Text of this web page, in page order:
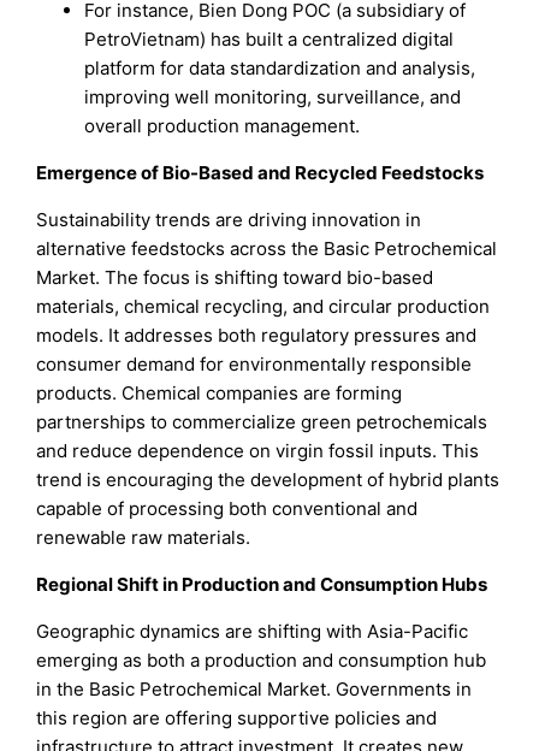
For instance, Bien Dong POC (a subsidiary of
PetroVietnam) has built a centralized digital
platform for data standardization and analysis,
improving well monitoring, surveillance, and
overall production management.
Emergence of Bio-Based and Recycled Feedstocks
Sustainability trends are driving innovation in
alternative feedstocks across the Basic Petrochemical
Market. The focus is shifting toward bio-based
materials, chemical recycling, and circular production
models. It addresses both regulatory pressures and
consumer demand for environmentally responsible
products. Chemical companies are forming
partnerships to commercialize green petrochemicals
and reduce dependence on virgin fossil inputs. This
trend is encouraging the development of hybrid plants
capable of processing both conventional and
renewable raw materials.
Regional Shift in Production and Consumption Hubs
Geographic dynamics are shifting with Asia-Pacific
emerging as both a production and consumption hub
in the Basic Petrochemical Market. Governments in
this region are offering supportive policies and